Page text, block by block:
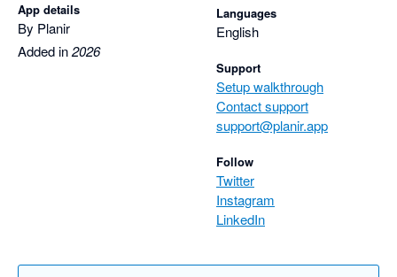
App details
By Planir
Added in2026
Languages
English
Support
Setup walkthrough
Contact support
support@planir.app
Follow
Twitter
Instagram
LinkedIn